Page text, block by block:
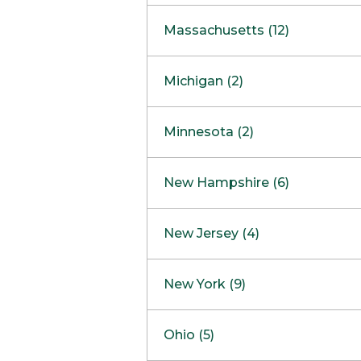
Massachusetts (12)
Boston
Burlington
Framingham
Hadley
Mansfield
Mashpee
Michigan (2)
Clinton Township
Minnesota (2)
Maple GroveNOW OPEN
New Hampshire (6)
West Lebanon
Concord Outlet
New Jersey (4)
Freehold
Marlton
New York (9)
Ohio (5)